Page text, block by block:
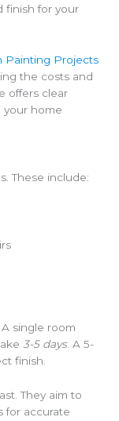
finish for your
Painting Projects
the costs and
offers clear
your home
These include:
single room
3-5 days. A 5-
finish.
They aim to
for accurate